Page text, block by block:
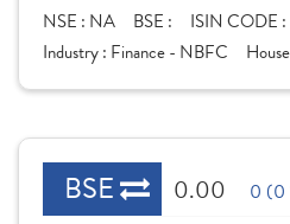
NSE : NA BSE :
ISIN CODE :
Industry : Finance - NBFC
BSE 0.00 0 (0